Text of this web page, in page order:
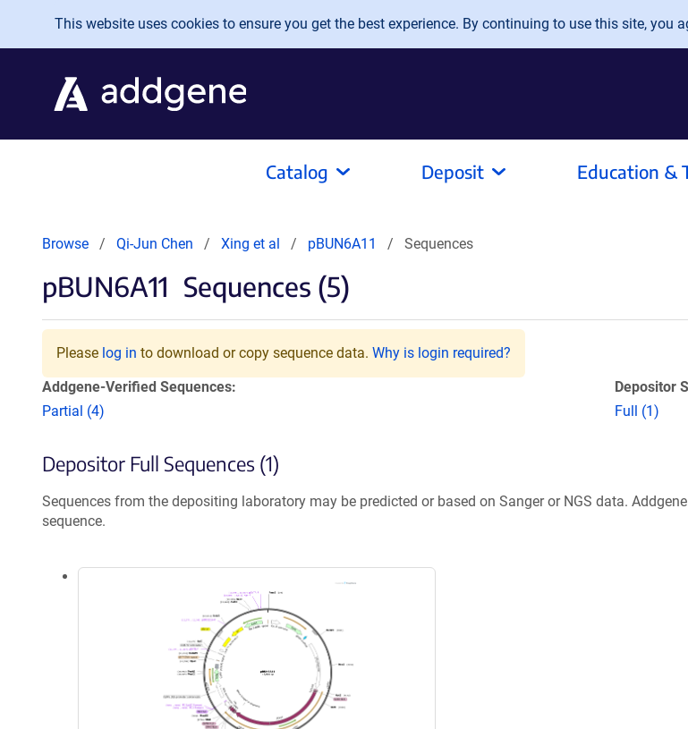
Skip to main content
This website uses cookies to ensure you get the best experience. By continuing to use this site, you
Catalog Deposit Education &
Browse Qi-Jun Chen Xing et al pBUN6A11 Sequences
pBUN6A11 Sequences (5)
Please log in to download or copy sequence data. Why is login required?
Addgene-Verified Sequences:
Partial (4)
Depositor
Full (1)
Depositor Full Sequences (1)
Sequences from the depositing laboratory may be predicted or based on Sanger or NGS data.
sequence.